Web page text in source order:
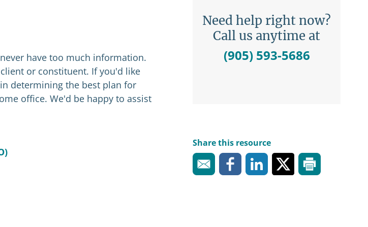
have too much information.
or constituent. If you'd like
determining the best plan for
office. We'd be happy to assist
Need help right now?
Call us anytime at
(905) 593-5686
Share this resource